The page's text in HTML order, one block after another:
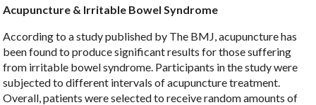
Acupuncture & Irritable Bowel Syndrome
According to a study published by The BMJ, acupuncture has
been found to produce significant results for those suffering
from irritable bowel syndrome. Participants in the study were
subjected to different intervals of acupuncture treatment.
Overall, patients were selected to receive random amounts of